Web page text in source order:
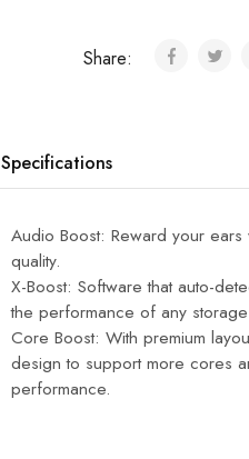
Share:
Specifications
Audio Boost: Reward your
quality.
X-Boost: Software that auto-
the performance of any
Core Boost: With premium
design to support more cores
performance.